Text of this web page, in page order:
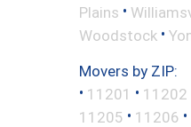
Plains •
Woodstock •
Movers by ZIP:
• 11201 • 11202
11205 • 11206 •